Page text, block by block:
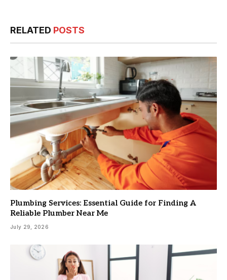
RELATED POSTS
Plumbing Services: Essential Guide for Finding A
Reliable Plumber Near Me
July 29, 2026